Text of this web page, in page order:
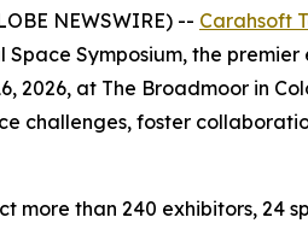
NEWSWIRE) -- Carahsoft
Space Symposium, the
2026, at The Broadmoor in
challenges, foster
more than 240 exhibitors, 24